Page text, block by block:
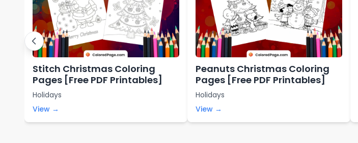
Stitch Christmas Coloring
Pages [Free PDF Printables]
Holidays
View →
Peanuts Christmas Coloring
Pages [Free PDF Printables]
Holidays
View →